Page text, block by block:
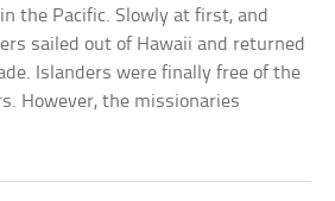
the Pacific. Slowly at first, and
sailed out of Hawaii and returned
Islanders were finally free of the
However, the missionaries